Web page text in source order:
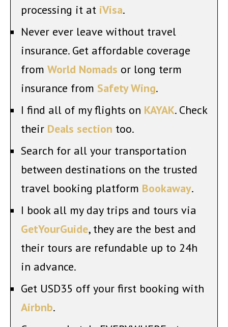
processing it at iVisa.
Never ever leave without travel
insurance. Get affordable coverage
from World Nomads or long term
insurance from Safety Wing.
I find all of my flights on KAYAK. Check
their Deals section too.
Search for all your transportation
between destinations on the trusted
travel booking platform Bookaway.
I book all my day trips and tours via
GetYourGuide, they are the best and
their tours are refundable up to 24h
in advance.
Get USD35 off your first booking with
Airbnb.